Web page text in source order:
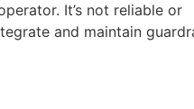
It’s not reliable or
and maintain